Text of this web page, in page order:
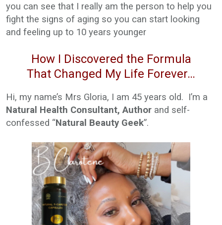
you can see that I really am the person to help you
fight the signs of aging so you can start looking
and feeling up to 10 years younger
How I Discovered the Formula
That Changed My Life Forever…
Hi, my name’s Mrs Gloria, I am 45 years old. I’m a
Natural Health Consultant, Author and self-
confessed “Natural Beauty Geek”.